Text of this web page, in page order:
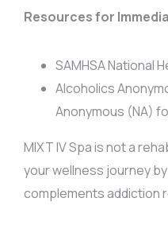
Resources for
SAMHSA National
Alcoholics
Anonymous (NA)
MIXT IV Spa is not a
your wellness journey
complements addiction